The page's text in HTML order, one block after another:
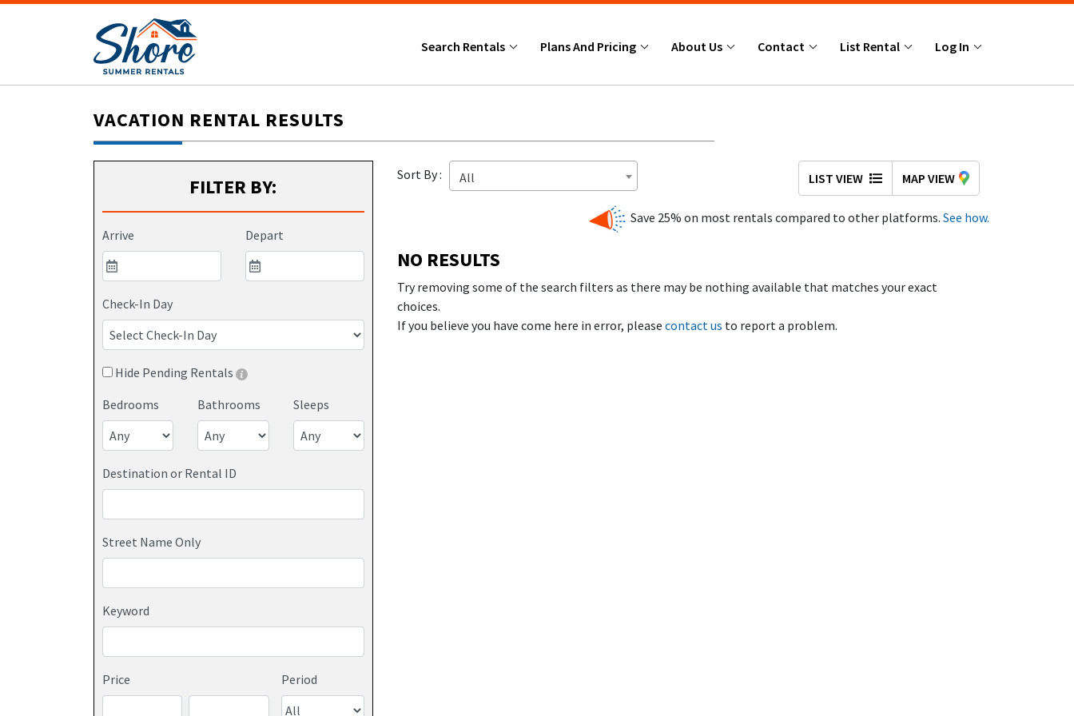
Search Rentals Plans And Pricing About Us Contact List Rental Log In
VACATION RENTAL RESULTS
FILTER BY:
Arrive Depart
Check-In Day
Hide Pending Rentals
Bedrooms
Bathrooms Sleeps
Destination or Rental ID
Street Name Only
Keyword
Price Period
Sort By : All LIST VIEW MAP VIEW
Save 25% on most rentals compared to other platforms. See how.
NO RESULTS
Try removing some of the search filters as there may be nothing available that matches your exact
choices.
If you believe you have come here in error, please contact us to report a problem.